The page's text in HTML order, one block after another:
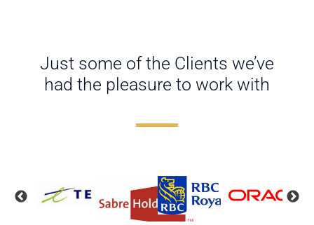
Just some of the Clients we’ve
had the pleasure to work with